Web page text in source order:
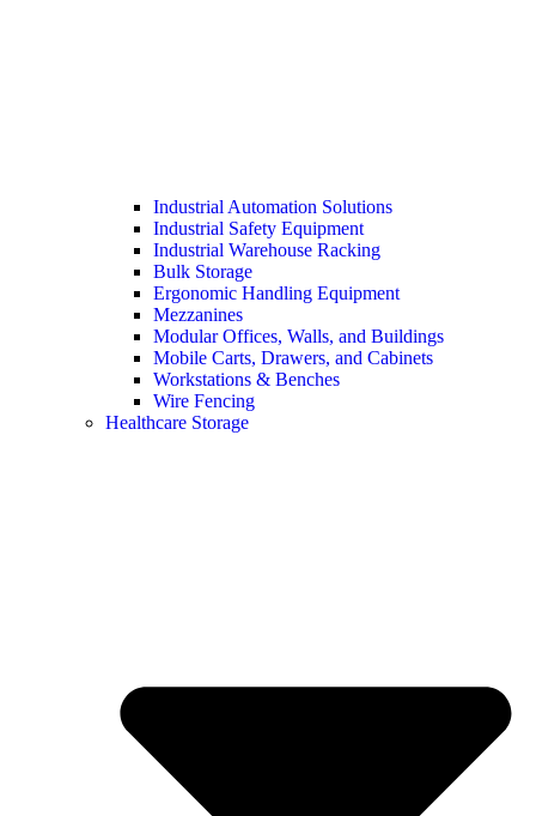
Industrial Automation Solutions
Industrial Safety Equipment
Industrial Warehouse Racking
Bulk Storage
Ergonomic Handling Equipment
Mezzanines
Modular Offices, Walls, and Buildings
Mobile Carts, Drawers, and Cabinets
Workstations & Benches
Wire Fencing
Healthcare Storage